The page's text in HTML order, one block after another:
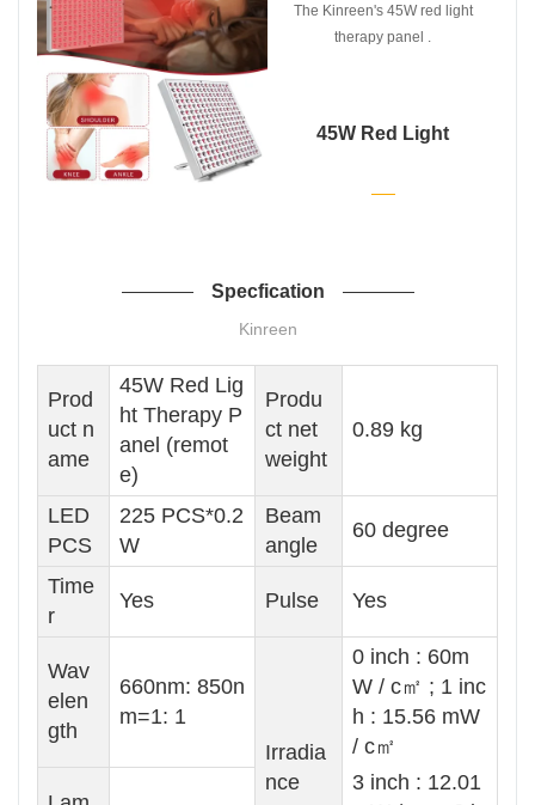
The Kinreen's 45W red light
therapy panel .
45W Red Light
Specfication
Kinreen
Prod
uct n
ame
45W Red Lig
ht Therapy P
anel (remot
e)
Produ
ct net
weight
0.89 kg
LED
PCS
225 PCS*0.2
W
Beam
angle
60 degree
Time
r
Yes Pulse Yes
Wav
elen
gth
660nm: 850n
m=1: 1
Irradia
nce
0 inch : 60m
W / c㎡ ; 1 inc
h : 15.56 mW
/ c㎡
3 inch : 12.01